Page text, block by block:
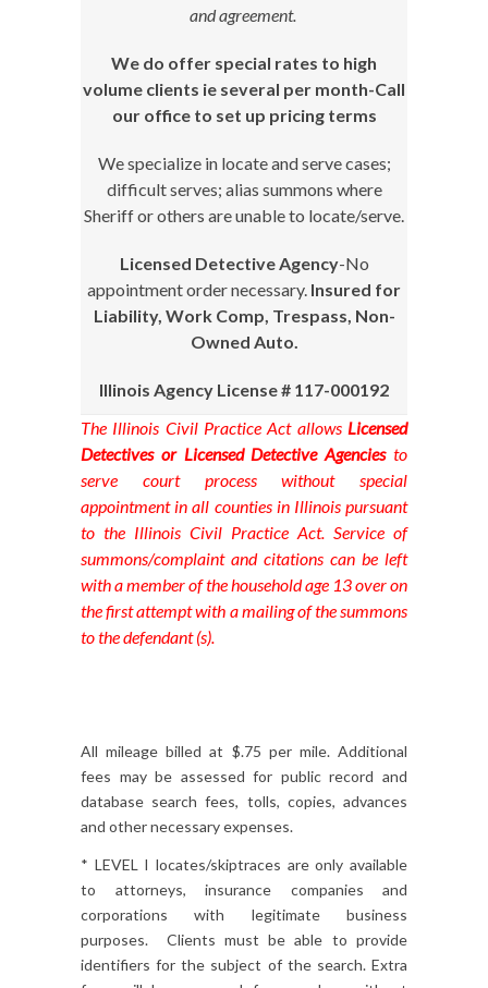
and agreement.
We do offer special rates to high
volume clients ie several per month-Call
our office to set up pricing terms
We specialize in locate and serve cases;
difficult serves; alias summons where
Sheriff or others are unable to locate/serve.
Licensed Detective Agency-No
appointment order necessary. Insured for
Liability, Work Comp, Trespass, Non-
Owned Auto.
Illinois Agency License # 117-000192
The Illinois Civil Practice Act allows Licensed
Detectives or Licensed Detective Agenciesto
serve court process without special
appointment in all counties in Illinois pursuant
to the Illinois Civil Practice Act. Service of
summons/complaint and citations can be left
with a member of the household age 13 over on
the first attempt with a mailing of the summons
to the defendant (s).
All mileage billed at $.75 per mile. Additional
fees may be assessed for public record and
database search fees, tolls, copies, advances
and other necessary expenses.
* LEVEL I locates/skiptraces are only available
to attorneys, insurance companies and
corporations with legitimate business
purposes. Clients must be able to provide
identifiers for the subject of the search. Extra